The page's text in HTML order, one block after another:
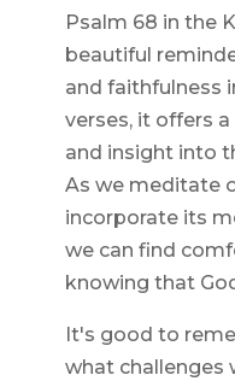
Psalm 68 in the
beautiful
and faithfulness
verses, it offers
and insight into
As we meditate
incorporate its
we can find
knowing that
It's good to
what challenges